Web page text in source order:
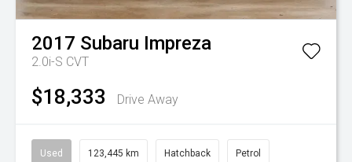
2017 Subaru Impreza
2.0i-S CVT
$18,333 Drive Away
Used 123,445 km Hatchback Petrol